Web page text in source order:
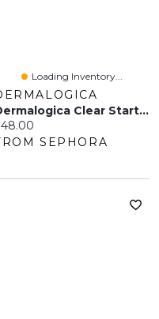
Loading Inventory...
Dermalogica Clear Start Matte Defense Sunscreen SPF 30 2.0oz/59 ML
price:
SEPHORA